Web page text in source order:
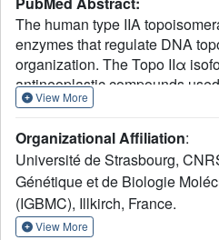
The human type IIA
enzymes that regulate DNA
organization. The Topo IIα
antineoplastic compounds
form ternary cleavage
dimeric assembly is limited to
hindering the exploration of
governing the enzyme activities
non-conserved C-terminal
present cryo-EM structures of
View More
Organizational Affiliation:
Université de Strasbourg,
Génétique et de Biologie
(IGBMC), Illkirch, France.
View More